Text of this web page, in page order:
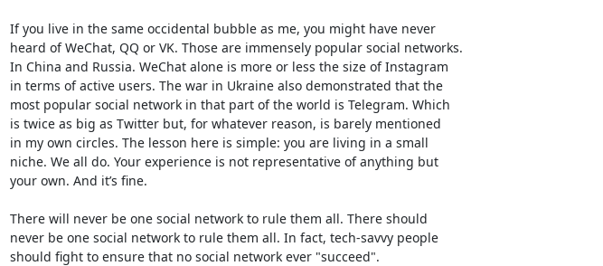
If you live in the same occidental bubble as me, you might have never
heard of WeChat, QQ or VK. Those are immensely popular social networks.
In China and Russia. WeChat alone is more or less the size of Instagram
in terms of active users. The war in Ukraine also demonstrated that the
most popular social network in that part of the world is Telegram. Which
is twice as big as Twitter but, for whatever reason, is barely mentioned
in my own circles. The lesson here is simple: you are living in a small
niche. We all do. Your experience is not representative of anything but
your own. And it’s fine.
There will never be one social network to rule them all. There should
never be one social network to rule them all. In fact, tech-savvy people
should fight to ensure that no social network ever "succeed".